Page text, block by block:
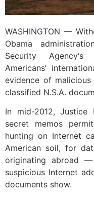
WASHINGTON —
Obama
Security
Americans’
evidence of
classified N.S.A.
In mid-2012,
secret memos
hunting on Internet
American soil, for
originating abroad
suspicious Internet
documents show.